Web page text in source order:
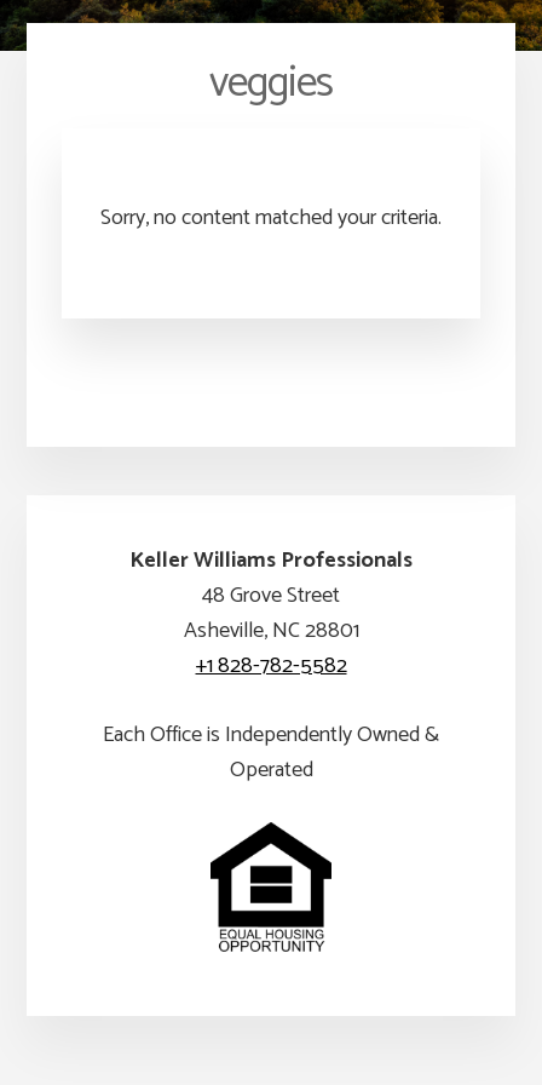
veggies
Sorry, no content matched your criteria.
Keller Williams Professionals
48 Grove Street
Asheville, NC 28801
+1 828-782-5582
Each Office is Independently Owned &
Operated